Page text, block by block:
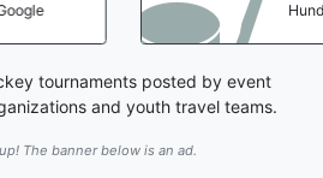
Hundreds of visits a week!
#1
tournaments posted by event
and youth travel teams.
The banner below is an ad.